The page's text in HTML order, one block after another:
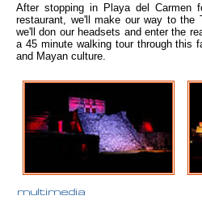
After stopping in Playa del Carmen
restaurant, we'll make our way to the
we'll don our headsets and enter the
a 45 minute walking tour through this
and Mayan culture.